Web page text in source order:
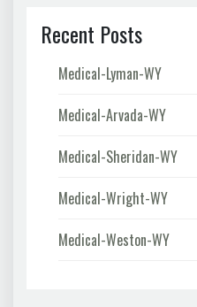
Recent Posts
Medical-Lyman-WY
Medical-Arvada-WY
Medical-Sheridan-WY
Medical-Wright-WY
Medical-Weston-WY